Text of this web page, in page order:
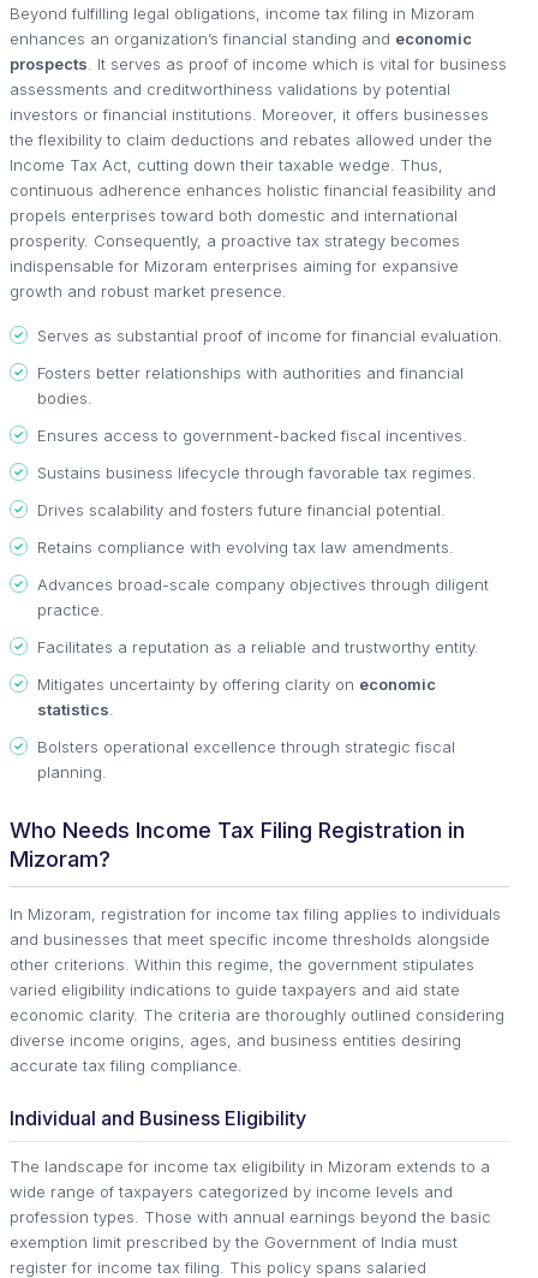
Beyond fulfilling legal obligations, income tax filing in Mizoram
enhances an organization’s financial standing and economic
prospects . It serves as proof of income which is vital for business
assessments and creditworthiness validations by potential
investors or financial institutions. Moreover, it offers businesses
the flexibility to claim deductions and rebates allowed under the
Income Tax Act, cutting down their taxable wedge. Thus,
continuous adherence enhances holistic financial feasibility and
propels enterprises toward both domestic and international
prosperity. Consequently, a proactive tax strategy becomes
indispensable for Mizoram enterprises aiming for expansive
growth and robust market presence.
Serves as substantial proof of income for financial evaluation.
Fosters better relationships with authorities and financial
bodies.
Ensures access to government-backed fiscal incentives.
Sustains business lifecycle through favorable tax regimes.
Drives scalability and fosters future financial potential.
Retains compliance with evolving tax law amendments.
Advances broad-scale company objectives through diligent
practice.
Facilitates a reputation as a reliable and trustworthy entity.
Mitigates uncertainty by offering clarity on economic
statistics
Bolsters operational excellence through strategic fiscal
planning.
Who Needs Income Tax Filing Registration in
Mizoram?
In Mizoram, registration for income tax filing applies to individuals
and businesses that meet specific income thresholds alongside
other criterions. Within this regime, the government stipulates
varied eligibility indications to guide taxpayers and aid state
economic clarity. The criteria are thoroughly outlined considering
diverse income origins, ages, and business entities desiring
accurate tax filing compliance.
Individual and Business Eligibility
The landscape for income tax eligibility in Mizoram extends to a
wide range of taxpayers categorized by income levels and
profession types. Those with annual earnings beyond the basic
exemption limit prescribed by the Government of India must
register for income tax filing. This policy spans salaried